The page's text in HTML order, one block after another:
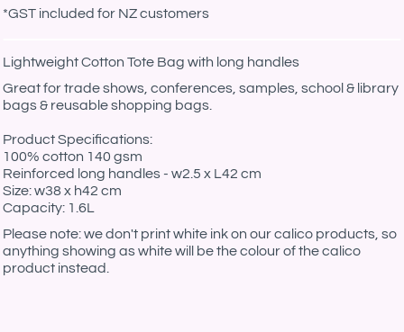
*GST included for NZ customers
Lightweight Cotton Tote Bag with long handles
Great for trade shows, conferences, samples, school & library
bags & reusable shopping bags.
Product Specifications:
100% cotton 140 gsm
Reinforced long handles - w2.5 x L42 cm
Size: w38 x h42 cm
Capacity: 1.6L
Please note: we don't print white ink on our calico products, so
anything showing as white will be the colour of the calico
product instead.